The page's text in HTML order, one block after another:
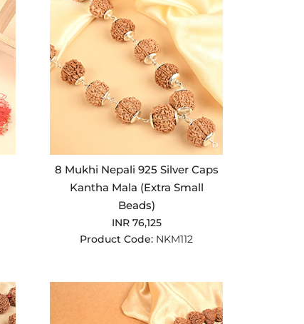
8 Mukhi Nepali 925 Silver Caps
Kantha Mala (Extra Small
Beads)
INR 76,125
Product Code: NKM112